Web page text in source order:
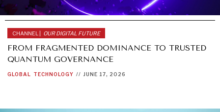
CHANNEL | OUR DIGITAL FUTURE
FROM FRAGMENTED DOMINANCE TO TRUSTED
QUANTUM GOVERNANCE
GLOBAL TECHNOLOGY // JUNE 17, 2026